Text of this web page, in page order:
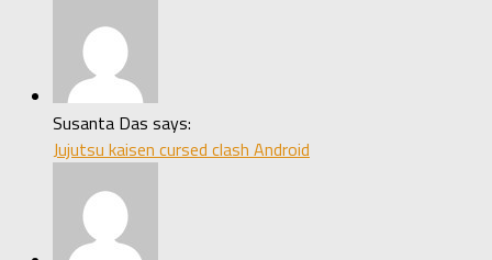
Susanta Das says:
Jujutsu kaisen cursed clash Android